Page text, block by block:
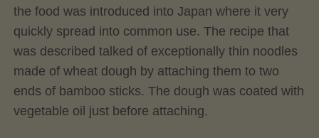
the food was introduced into Japan where it very
quickly spread into common use. The recipe that
was described talked of exceptionally thin noodles
made of wheat dough by attaching them to two
ends of bamboo sticks. The dough was coated with
vegetable oil just before attaching.